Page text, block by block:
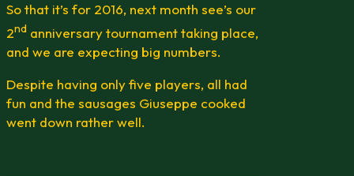
So that it’s for 2016, next month see’s our
2nd anniversary tournament taking place,
and we are expecting big numbers.
Despite having only five players, all had
fun and the sausages Giuseppe cooked
went down rather well.